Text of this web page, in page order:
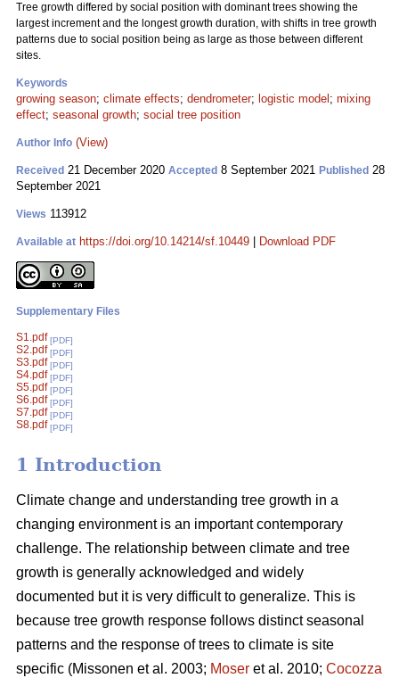
Tree growth differed by social position with dominant trees showing the
largest increment and the longest growth duration, with shifts in tree growth
patterns due to social position being as large as those between different
sites.
Keywords
growing season; climate effects; dendrometer; logistic model ; mixing
effect; seasonal growth; social tree position
Author Info (View)
Received 21 December 2020 Accepted 8 September 2021 Published 28
September 2021
Views 113912
Available at https://doi.org/10.14214/sf.10449 Download PDF
Supplementary Files
S1.pdf [PDF]
S2.pdf [PDF]
S3.pdf [PDF]
S4.pdf [PDF]
S5.pdf [PDF]
S6.pdf [PDF]
S7.pdf [PDF]
S8.pdf [PDF]
1 Introduction
Climate change and understanding tree growth in a
changing environment is an important contemporary
challenge. The relationship between climate and tree
growth is generally acknowledged and widely
documented but it is very difficult to generalize. This is
because tree growth response follows distinct seasonal
patterns and the response of trees to climate is site
specific (Missonen et al. 2003; Moser et al. 2010; Cocozza